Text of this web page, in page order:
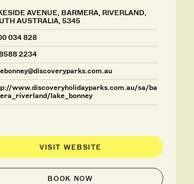
AVENUE, BARMERA, RIVERLAND,
AUSTRALIA, 5345
034 828
2234
www.discoveryholidayparks.com.au/sa/ba
lake_bonney
VISIT WEBSITE
BOOK NOW